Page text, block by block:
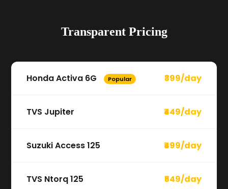
Transparent Pricing
Honda Activa 6G Popular ₹399/day
TVS Jupiter ₹449/day
Suzuki Access 125 ₹499/day
TVS Ntorq 125 ₹549/day